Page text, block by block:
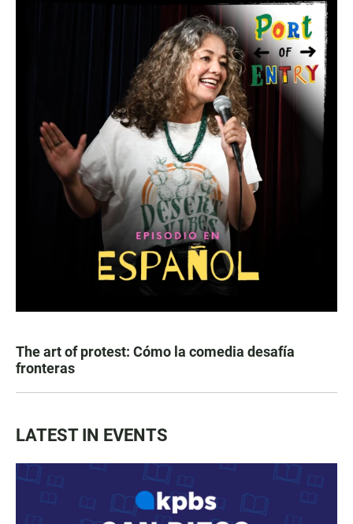
The art of protest: Cómo la comedia desafía
fronteras
LATEST IN EVENTS